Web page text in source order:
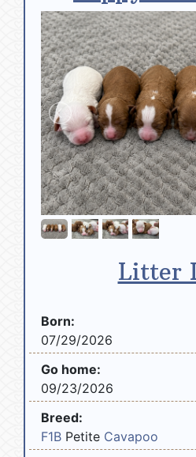
Litter
Born:
07/29/2026
Go home:
09/23/2026
Breed:
F1B Petite Cavapoo